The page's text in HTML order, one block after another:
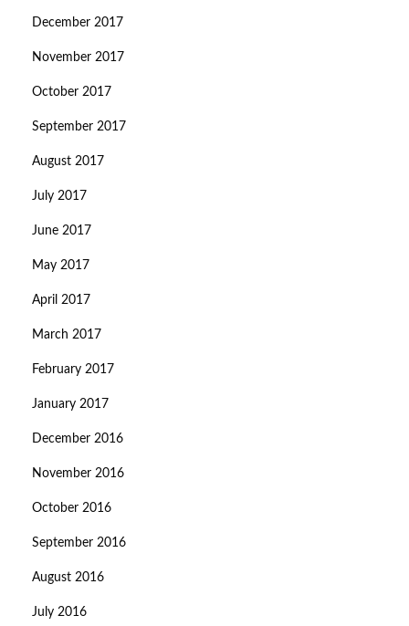
December 2017
November 2017
October 2017
September 2017
August 2017
July 2017
June 2017
May 2017
April 2017
March 2017
February 2017
January 2017
December 2016
November 2016
October 2016
September 2016
August 2016
July 2016